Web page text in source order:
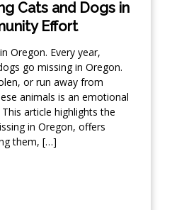
Cats and Dogs in
Effort
Oregon. Every year,
go missing in Oregon.
or run away from
animals is an emotional
article highlights the
in Oregon, offers
them, […]